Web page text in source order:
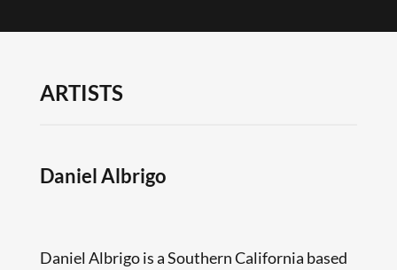
ARTISTS
Daniel Albrigo
Daniel Albrigo is a Southern California based